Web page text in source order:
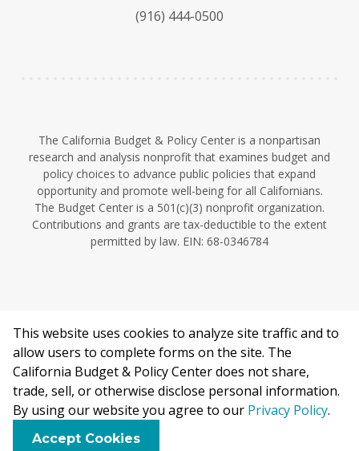
y
e
I
(916) 444-0500
The California Budget & Policy Center is a nonpartisan
research and analysis nonprofit that examines budget and
policy choices to advance public policies that expand
opportunity and promote well-being for all Californians.
The Budget Center is a 501(c)(3) nonprofit organization.
Contributions and grants are tax-deductible to the extent
permitted by law. EIN: 68-0346784
©2026 California Budget & Policy Center.
Privacy Policy
This work is licensed under a Creative Commons Attribution
Non-Commercial 4.0 International License.
This website uses cookies to analyze site traffic and to
allow users to complete forms on the site. The
California Budget & Policy Center does not share,
trade, sell, or otherwise disclose personal information.
By using our website you agree to our Privacy Policy.
Accept Cookies
F B